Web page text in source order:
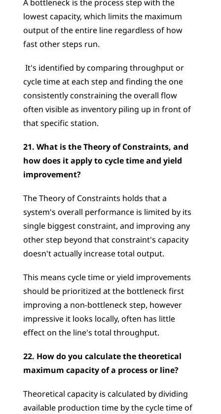
A bottleneck is the process step with the
lowest capacity, which limits the maximum
output of the entire line regardless of how
fast other steps run.
cycle time at each step and finding the one
consistently constraining the overall flow
often visible as inventory piling up in front of
that specific station.
21. What is the Theory of Constraints, and
how does it apply to cycle time and yield
improvement?
The Theory of Constraints holds that a
system's overall performance is limited by its
single biggest constraint, and improving any
other step beyond that constraint's capacity
doesn't actually increase total output.
This means cycle time or yield improvements
should be prioritized at the bottleneck first
improving a non-bottleneck step, however
impressive it looks locally, often has little
effect on the line's total throughput.
22. How do you calculate the theoretical
maximum capacity of a process or line?
Theoretical capacity is calculated by dividing
available production time by the cycle time of